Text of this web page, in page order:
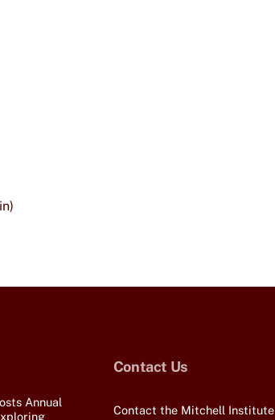
Annual
Contact Us
Contact the Mitchell Institute